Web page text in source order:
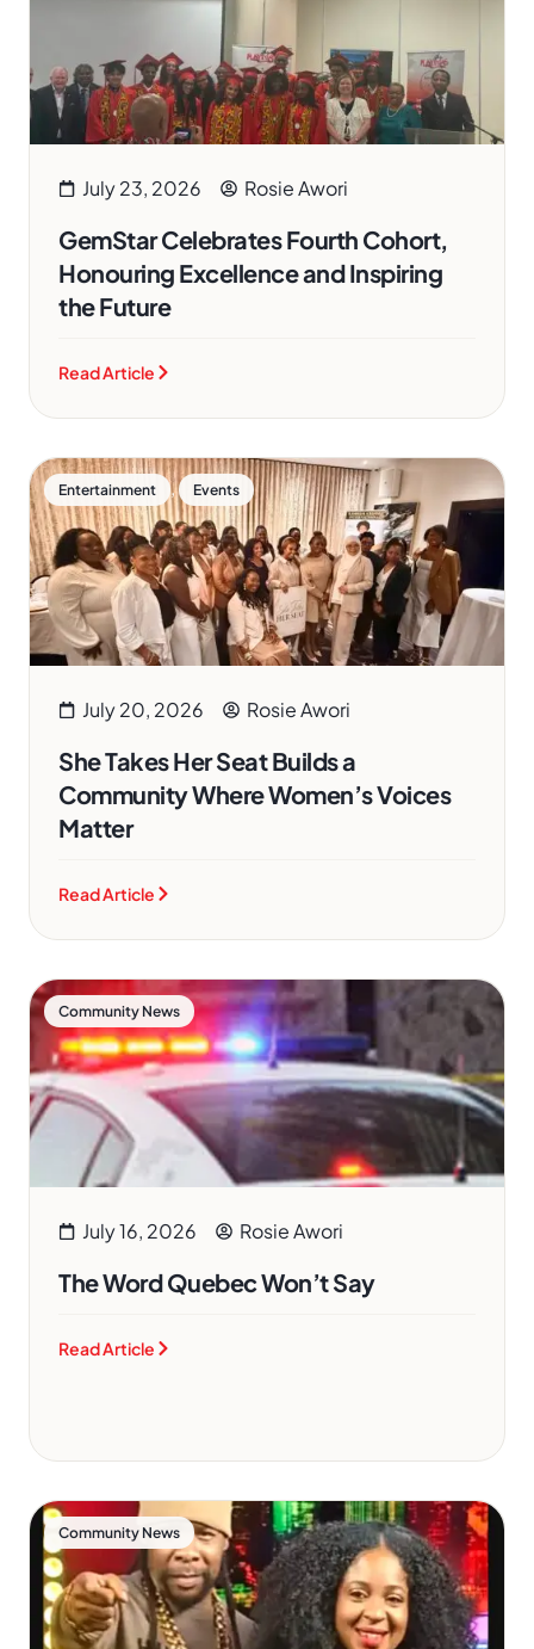
July 23, 2026 Rosie Awori
GemStar Celebrates Fourth Cohort,
Honouring Excellence and Inspiring
the Future
Read Article
Entertainment , Events
July 20, 2026 Rosie Awori
She Takes Her Seat Builds a
Community Where Women’s Voices
Matter
Read Article
Community News
July 16, 2026 Rosie Awori
The Word Quebec Won’t Say
Read Article
Community News